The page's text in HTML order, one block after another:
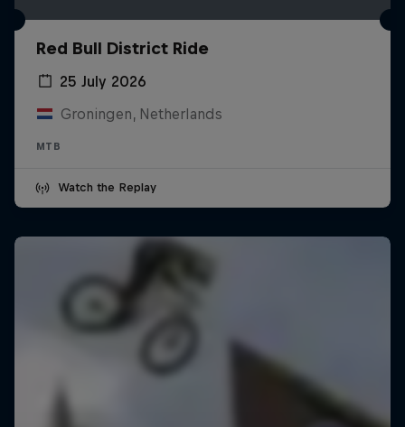
Red Bull District Ride
25 July 2026
Groningen, Netherlands
MTB
Watch the Replay